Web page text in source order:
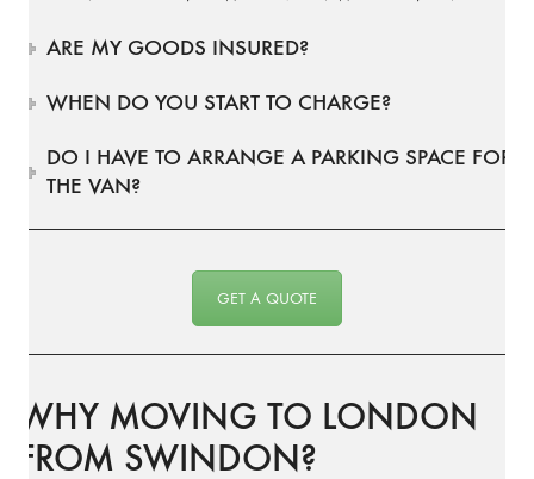
ARE MY GOODS INSURED?
WHEN DO YOU START TO CHARGE?
DO I HAVE TO ARRANGE A PARKING SPACE FOR
THE VAN?
GET A QUOTE
WHY MOVING TO LONDON
FROM SWINDON?